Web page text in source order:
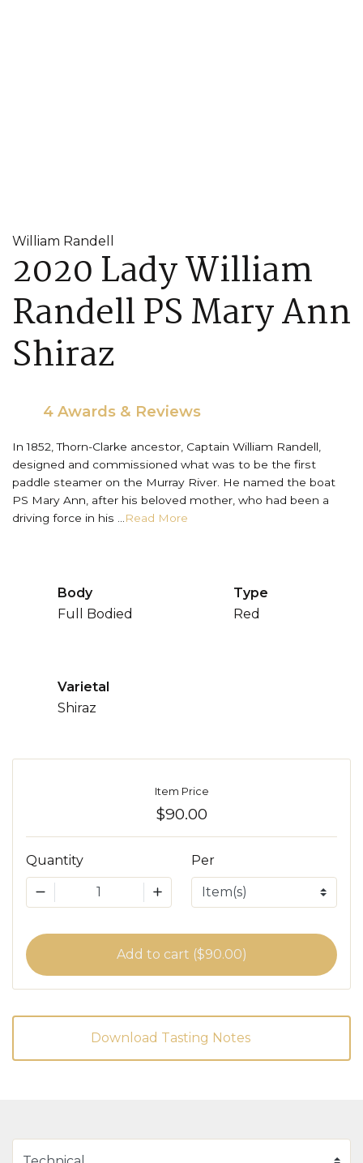
William Randell
2020 Lady William
Randell PS Mary Ann
Shiraz
4 Awards & Reviews
In 1852, Thorn-Clarke ancestor, Captain William Randell,
designed and commissioned what was to be the first
paddle steamer on the Murray River. He named the boat
PS Mary Ann, after his beloved mother, who had been a
driving force in his ...
Read More
Body
Full Bodied
Type
Red
Varietal
Shiraz
Item Price
$90.00
Quantity
1
Per
Add to cart ($90.00)
Download Tasting Notes